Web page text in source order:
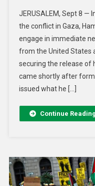
JERUSALEM, Sept 8 —
the conflict in Gaza,
engage in immediate
from the United States
securing the release of
came shortly after
issued what he […]
Continue Reading